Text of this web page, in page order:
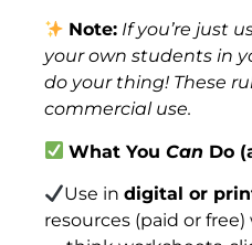
Note: If you’re just
your own students in
do your thing! These
commercial use.
What YouCan Do
Use indigital or
resources (paid or